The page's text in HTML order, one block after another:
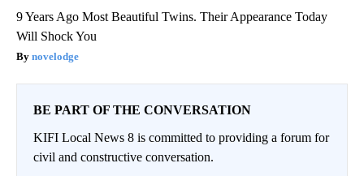
9 Years Ago Most Beautiful Twins. Their Appearance Today
Will Shock You
novelodge
BE PART OF THE CONVERSATION
KIFI Local News 8 is committed to providing a forum for
civil and constructive conversation.